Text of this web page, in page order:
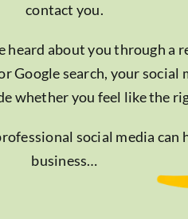
contact you.
heard about you through a
Google search, your social
whether you feel like the
social media can
business…